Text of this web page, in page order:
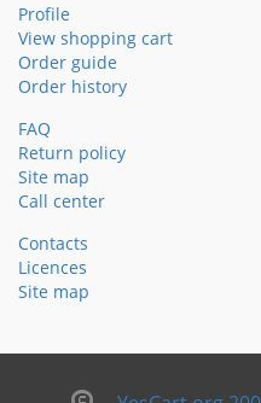
Profile
View shopping cart
Order guide
Order history
FAQ
Return policy
Site map
Call center
Contacts
Licences
Site map